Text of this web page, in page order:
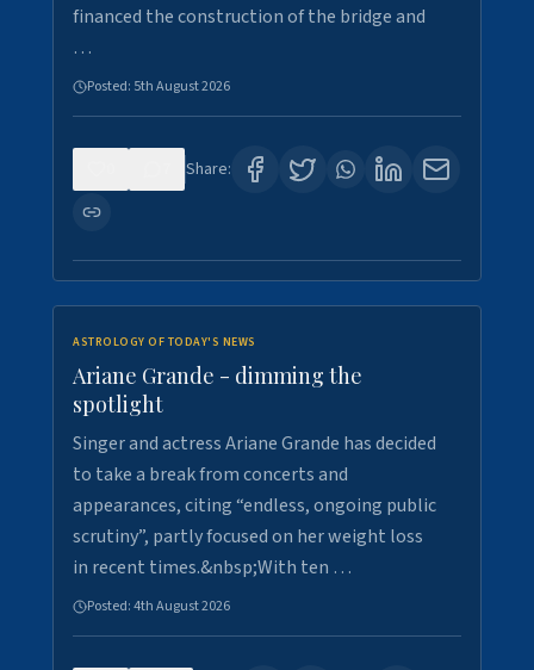
financed the construction of the bridge and
…
Posted: 5th August 2026
Share:
ASTROLOGY OF TODAY'S NEWS
Ariane Grande - dimming the
spotlight
Singer and actress Ariane Grande has decided
to take a break from concerts and
appearances, citing “endless, ongoing public
scrutiny”, partly focused on her weight loss
in recent times.&nbsp;With ten …
Posted:4th August 2026